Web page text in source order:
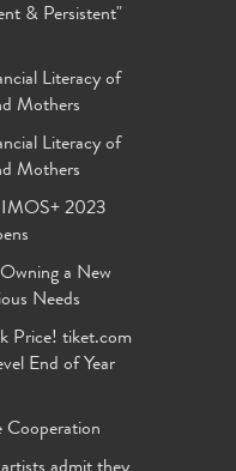
& Persistent"
Literacy of
Mothers
Literacy of
Mothers
2023
a New
Needs
Price! tiket.com
End of Year
Cooperation